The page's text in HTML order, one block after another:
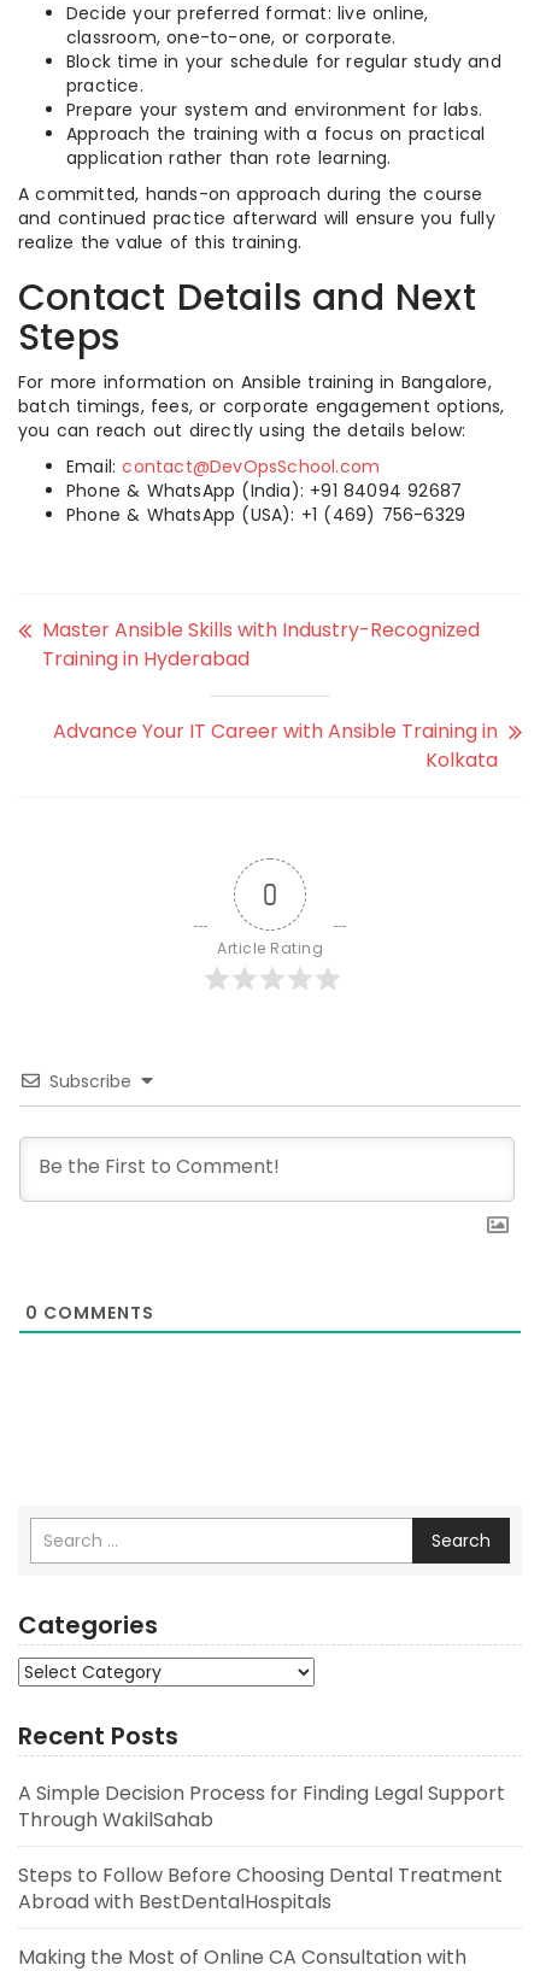
Decide your preferred format: live online,
classroom, one-to-one, or corporate.
Block time in your schedule for regular study and
practice.
Prepare your system and environment for labs.
Approach the training with a focus on practical
application rather than rote learning.
A committed, hands-on approach during the course
and continued practice afterward will ensure you fully
realize the value of this training.
Contact Details and Next
Steps
For more information on Ansible training in Bangalore,
batch timings, fees, or corporate engagement options,
you can reach out directly using the details below:
Email:contact@DevOpsSchool.com
Phone & WhatsApp (India): +91 84094 92687
Phone & WhatsApp (USA): +1 (469) 756-6329
Master Ansible Skills with Industry-Recognized
Training in Hyderabad
Advance Your IT Career with Ansible Training in
Kolkata
0
Article Rating
Subscribe
0 COMMENTS
Search
Categories
Categories
Recent Posts
A Simple Decision Process for Finding Legal Support
Through WakilSahab
Steps to Follow Before Choosing Dental Treatment
Abroad with BestDentalHospitals
Making the Most of Online CA Consultation with